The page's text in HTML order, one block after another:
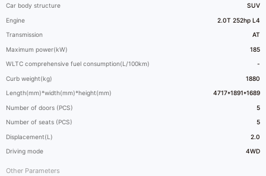
Car body structure SUV
Engine 2.0T 252hp L4
Transmission AT
Maximum power(kW) 185
WLTC comprehensive fuel consumption(L/100km) -
Curb weight(kg) 1880
Length(mm)*width(mm)*height(mm) 4717*1891*1689
Number of doors (PCS) 5
Number of seats (PCS) 5
Displacement(L) 2.0
Driving mode 4WD
Other Parameters